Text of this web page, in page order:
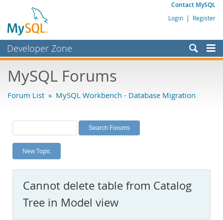
Contact MySQL
Login | Register
Developer Zone
Bugs
Labs
Planet MySQL
News and Events
MySQL.com
Downloads
MySQL Forums
Forum List » MySQL Workbench - Database Migration
New Topic
Cannot delete table from Catalog
Tree in Model view